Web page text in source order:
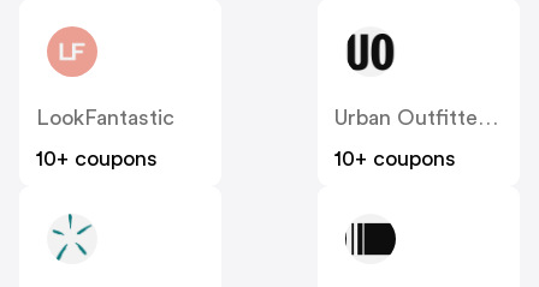
LookFantastic
10+ coupons
Urban Outfitters UK
10+ coupons